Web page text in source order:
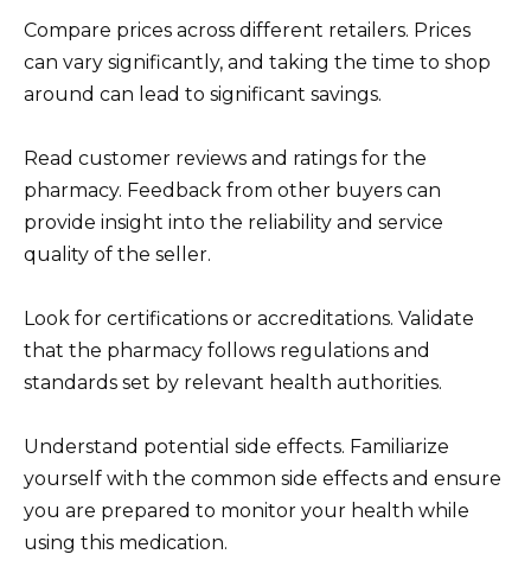
Compare prices across different retailers. Prices
can vary significantly, and taking the time to shop
around can lead to significant savings.
Read customer reviews and ratings for the
pharmacy. Feedback from other buyers can
provide insight into the reliability and service
quality of the seller.
Look for certifications or accreditations. Validate
that the pharmacy follows regulations and
standards set by relevant health authorities.
Understand potential side effects. Familiarize
yourself with the common side effects and ensure
you are prepared to monitor your health while
using this medication.